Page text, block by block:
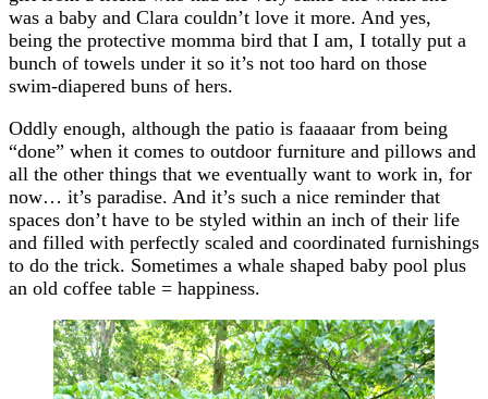
was a baby and Clara couldn’t love it more. And yes,
being the protective momma bird that I am, I totally put a
bunch of towels under it so it’s not too hard on those
swim-diapered buns of hers.
Oddly enough, although the patio is faaaaar from being
“done” when it comes to outdoor furniture and pillows and
all the other things that we eventually want to work in, for
now… it’s paradise. And it’s such a nice reminder that
spaces don’t have to be styled within an inch of their life
and filled with perfectly scaled and coordinated furnishings
to do the trick. Sometimes a whale shaped baby pool plus
an old coffee table = happiness.